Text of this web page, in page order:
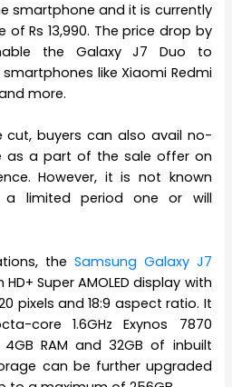
smartphone and it is currently
Rs 13,990. The price drop by
the Galaxy J7 Duo to
like Xiaomi Redmi
more.
buyers can also avail no-
as a part of the sale offer on
However, it is not known
limited period one or will
the Samsung Galaxy J7
Super AMOLED display with
pixels and 18:9 aspect ratio. It
core 1.6GHz Exynos 7870
RAM and 32GB of inbuilt
can be further upgraded